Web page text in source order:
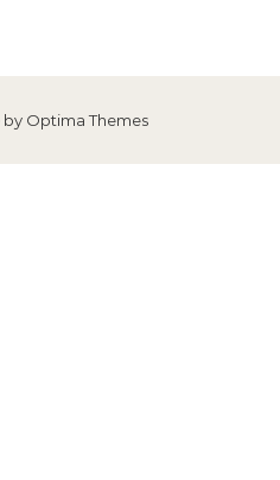
by Optima Themes